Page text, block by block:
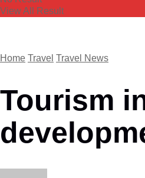
View All Result
Home Travel Travel News
Tourism